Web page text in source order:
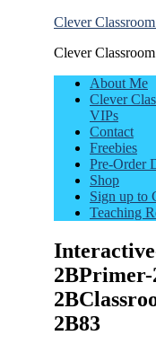
Clever
Clever
About Me
Clever
VIPs
Contact
Freebies
Pre-Order
Shop
Sign up to
Teaching
2B83